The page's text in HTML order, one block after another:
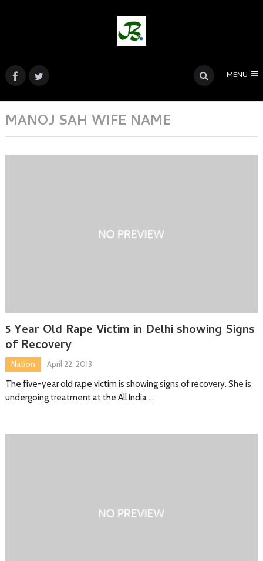
MENU
MANOJ SAH WIFE NAME
5 Year Old Rape Victim in Delhi showing Signs
of Recovery
Nation
April 22, 2013
The five-year old rape victim is showing signs of recovery. She is
undergoing treatment at the All India …